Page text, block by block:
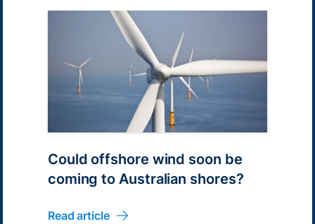
Could offshore wind soon be
coming to Australian shores?
Read article